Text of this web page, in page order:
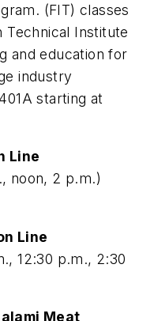
(FIT) classes
Technical Institute
and education for
industry
starting at
Line
noon, 2 p.m.)
Line
12:30 p.m., 2:30
Meat